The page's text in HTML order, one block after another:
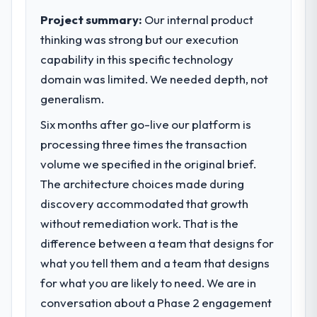
impact have you seen since the project was
The ROI case we presented to our board
was conservative by design. Current
performance against the financial model
suggests we will hit the projected payback
eighteen-month target. The operational
efficiency gains in particular have exceeded
the model, in part because the quality of the
data the new platform generates supports
What did you like most about working
with this company?
The continuity of the team. The engineers
who participated in the discovery sessions
were the engineers who built the system.
What specific problem or business
challenge led you to hire this company?
A competitive threat had accelerated our
roadmap. We had planned a significant
following year. External pressure moved
that timeline forward by six months and
required us to find an external partner
rather than attempting to build internally in
What services did the company provide
for your project?
Primarily Digital Marketing, with adjacent
work in solution architecture and quality
full build from requirements through to go-
Project summary: Our internal product
thinking was strong but our execution
capability in this specific technology
domain was limited. We needed depth, not
generalism.
Six months after go-live our platform is
processing three times the transaction
volume we specified in the original brief.
The architecture choices made during
discovery accommodated that growth
without remediation work. That is the
difference between a team that designs for
what you tell them and a team that designs
for what you are likely to need. We are in
conversation about a Phase 2 engagement